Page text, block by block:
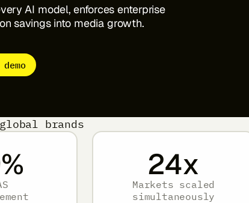
AI model, enforces enterprise
savings into media growth.
brands
% 24x
Markets scaled
simultaneously